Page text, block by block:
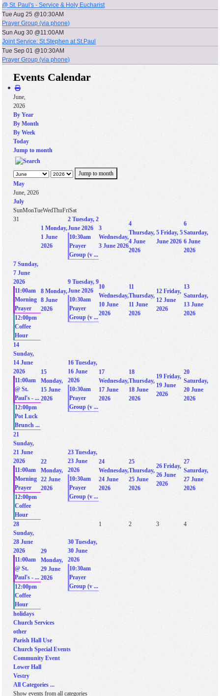
@ St. Paul's - Service & Holy Eucharist
Tue Aug 25 @10:30AM
Prayer Group (via phone)
Sun Aug 30 @11:00AM
Joint Service: St.Stephen at St.Paul
Tue Sep 01 @10:30AM
Prayer Group (via phone)
Events Calendar
June,
2026
By Year
By Month
By Week
Today
Jump to month
Jump to month
May
June, 2026
July
SunMonTueWedThuFriSat
31
1 Monday,
1 June
2026
2 Tuesday, 2
June 2026
10:30am
Prayer
Group (v ...
3
Wednesday,
3 June 2026
4
Thursday,
4 June
2026
5 Friday, 5
June 2026
6
Saturday,
6 June
2026
7 Sunday,
7 June
2026
11:00am
Morning
Prayer
12:00pm
Coffee
Hour
8 Monday,
8 June
2026
9 Tuesday, 9
June 2026
10:30am
Prayer
Group (v ...
10
Wednesday,
10 June
2026
11
Thursday,
11 June
2026
12 Friday,
12 June
2026
13
Saturday,
13 June
2026
14
Sunday,
14 June
2026
11:00am
@ St.
Paul's - ...
12:00pm
Pot Luck
Brunch ...
15
Monday,
15 June
2026
16 Tuesday,
16 June
2026
10:30am
Prayer
Group (v ...
17
Wednesday,
17 June
2026
18
Thursday,
18 June
2026
19 Friday,
19 June
2026
20
Saturday,
20 June
2026
21
Sunday,
21 June
2026
11:00am
Morning
Prayer
12:00pm
Coffee
Hour
22
Monday,
22 June
2026
23 Tuesday,
23 June
2026
10:30am
Prayer
Group (v ...
24
Wednesday,
24 June
2026
25
Thursday,
25 June
2026
26 Friday,
26 June
2026
27
Saturday,
27 June
2026
28
Sunday,
28 June
2026
11:00am
@ St.
Paul's - ...
12:00pm
Coffee
Hour
29
Monday,
29 June
2026
30 Tuesday,
30 June
2026
10:30am
Prayer
Group (v ...
1 2 3 4
holidays
Church Services
other
Parish Hall Use
Church Special Events
Community Event
Lower Hall
Vestry
All Categories ...
Show events from all categories